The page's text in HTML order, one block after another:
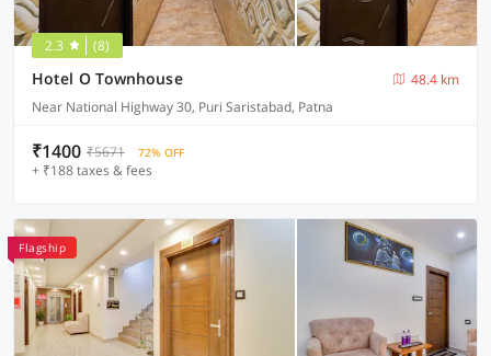
2.3 (8)
Hotel O Townhouse
48.4 km
Near National Highway 30, Puri Saristabad, Patna
₹1400 ₹5671 72% OFF
+ ₹188 taxes & fees
Flagship